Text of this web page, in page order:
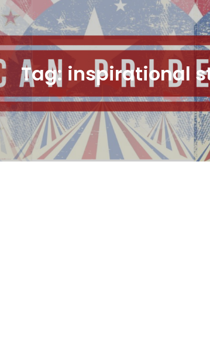
Tag: inspirational